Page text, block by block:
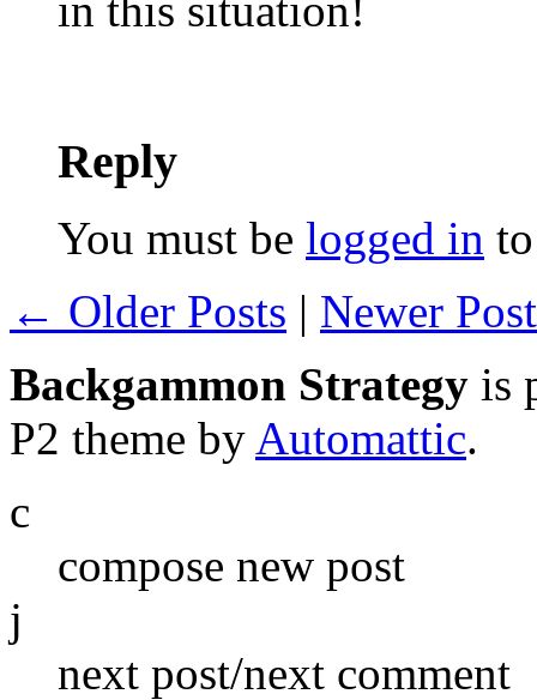
Reply
You must be logged in
← Older Posts | Newer
Backgammon Strategy is
P2 theme by Automattic.
c
compose new post
j
next post/next comment